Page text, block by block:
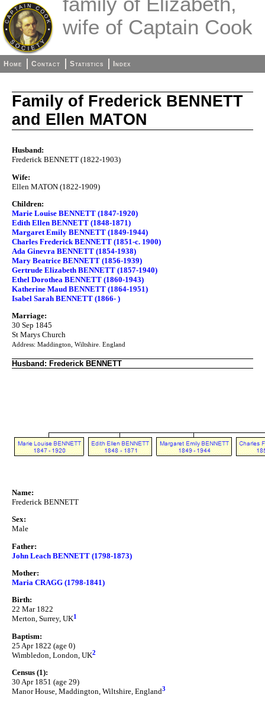
wife of Captain Cook
Home Contact Statistics Index
Family of Frederick BENNETT
and Ellen MATON
Husband:
Frederick BENNETT (1822-1903)
Wife:
Ellen MATON (1822-1909)
Children:
Marie Louise BENNETT (1847-1920)
Edith Ellen BENNETT (1848-1871)
Margaret Emily BENNETT (1849-1944)
Charles Frederick BENNETT (1851-c. 1900)
Ada Ginevra BENNETT (1854-1938)
Mary Beatrice BENNETT (1856-1939)
Gertrude Elizabeth BENNETT (1857-1940)
Ethel Dorothea BENNETT (1860-1943)
Katherine Maud BENNETT (1864-1951)
Isabel Sarah BENNETT (1866- )
Marriage:
30 Sep 1845
St Marys Church
Address: Maddington, Wiltshire. England
Husband: Frederick BENNETT
Name:
Frederick BENNETT
Sex:
Male
Father:
John Leach BENNETT (1798-1873)
Mother:
Maria CRAGG (1798-1841)
Birth:
22 Mar 1822
Merton, Surrey, UK1
Baptism:
25 Apr 1822 (age 0)
Wimbledon, London, UK2
Census (1):
30 Apr 1851 (age 29)
Manor House, Maddington, Wiltshire, England3